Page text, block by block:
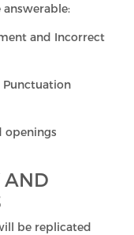
and Incorrect
Punctuation
openings
AND
be replicated